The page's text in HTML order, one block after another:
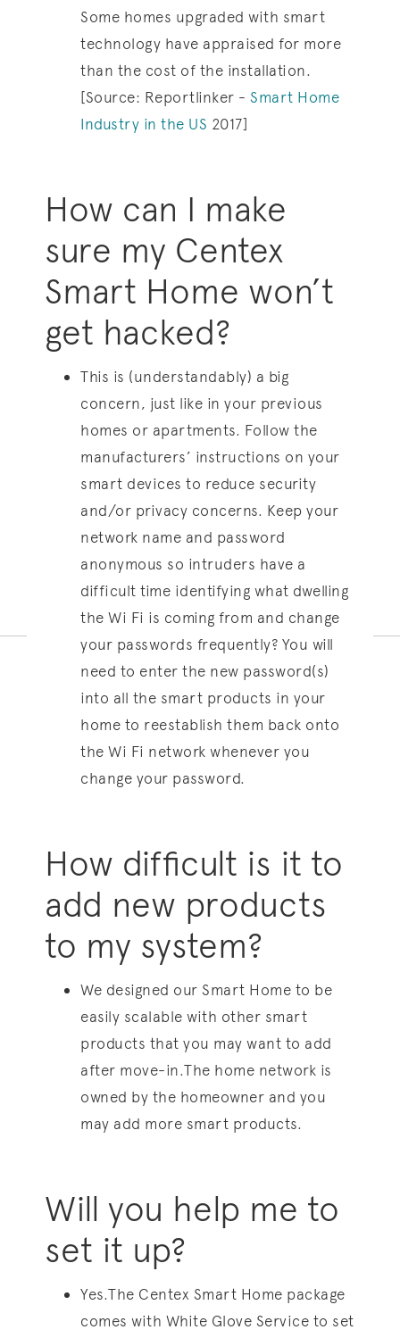
Some homes upgraded with smart
technology have appraised for more
than the cost of the installation.
[Source: Reportlinker - Smart Home
Industry in the US 2017]
How can I make
sure my Centex
Smart Home won’t
get hacked?
This is (understandably) a big
concern, just like in your previous
homes or apartments. Follow the
manufacturers’ instructions on your
smart devices to reduce security
and/or privacy concerns. Keep your
network name and password
anonymous so intruders have a
difficult time identifying what dwelling
the Wi Fi is coming from and change
your passwords frequently? You will
need to enter the new password(s)
into all the smart products in your
home to reestablish them back onto
the Wi Fi network whenever you
change your password.
How difficult is it to
add new products
to my system?
We designed our Smart Home to be
easily scalable with other smart
products that you may want to add
after move-in.The home network is
owned by the homeowner and you
may add more smart products.
Will you help me to
set it up?
Yes.The Centex Smart Home package
comes with White Glove Service to set